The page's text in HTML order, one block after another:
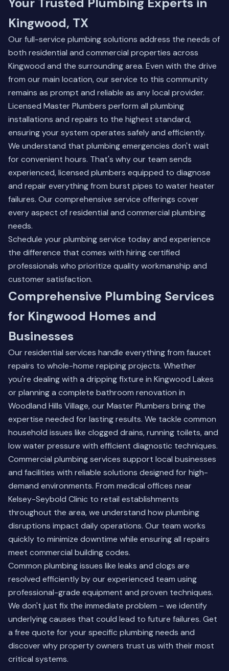
Kingwood, TX
Our full-service plumbing solutions address the needs of
both residential and commercial properties across
Kingwood and the surrounding area. Even with the drive
from our main location, our service to this community
remains as prompt and reliable as any local provider.
Licensed Master Plumbers perform all plumbing
installations and repairs to the highest standard,
ensuring your system operates safely and efficiently.
We understand that plumbing emergencies don't wait
for convenient hours. That's why our team sends
experienced, licensed plumbers equipped to diagnose
and repair everything from burst pipes to water heater
failures. Our comprehensive service offerings cover
every aspect of residential and commercial plumbing
needs.
Schedule your plumbing service today and experience
the difference that comes with hiring certified
professionals who prioritize quality workmanship and
customer satisfaction.
Comprehensive Plumbing Services
for Kingwood Homes and
Businesses
Our residential services handle everything from faucet
repairs to whole-home repiping projects. Whether
you're dealing with a dripping fixture in Kingwood Lakes
or planning a complete bathroom renovation in
Woodland Hills Village, our Master Plumbers bring the
expertise needed for lasting results. We tackle common
household issues like clogged drains, running toilets, and
low water pressure with efficient diagnostic techniques.
Commercial plumbing services support local businesses
and facilities with reliable solutions designed for high-
demand environments. From medical offices near
Kelsey-Seybold Clinic to retail establishments
throughout the area, we understand how plumbing
disruptions impact daily operations. Our team works
quickly to minimize downtime while ensuring all repairs
meet commercial building codes.
Common plumbing issues like leaks and clogs are
resolved efficiently by our experienced team using
professional-grade equipment and proven techniques.
We don't just fix the immediate problem – we identify
underlying causes that could lead to future failures. Get
a free quote for your specific plumbing needs and
discover why property owners trust us with their most
critical systems.